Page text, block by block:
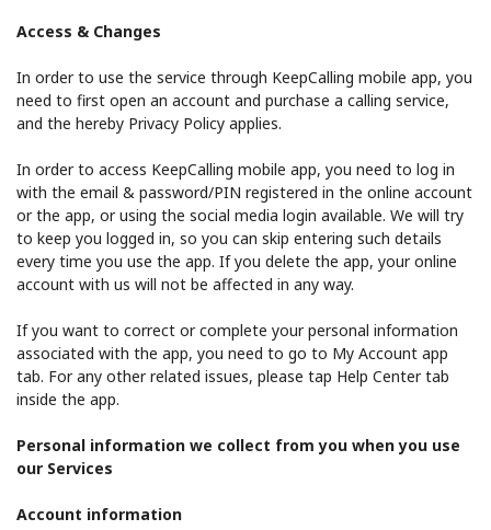
Access & Changes
In order to use the service through KeepCalling mobile app, you
need to first open an account and purchase a calling service,
and the hereby Privacy Policy applies.
In order to access KeepCalling mobile app, you need to log in
with the email & password/PIN registered in the online account
or the app, or using the social media login available. We will try
to keep you logged in, so you can skip entering such details
every time you use the app. If you delete the app, your online
account with us will not be affected in any way.
If you want to correct or complete your personal information
associated with the app, you need to go to My Account app
tab. For any other related issues, please tap Help Center tab
inside the app.
Personal information we collect from you when you use
our Services
Account information